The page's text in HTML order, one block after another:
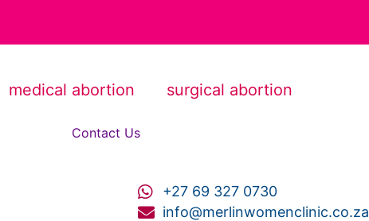
medical abortion surgical abortion
Contact Us
+27 69 327 0730
info@merlinwomenclinic.co.za